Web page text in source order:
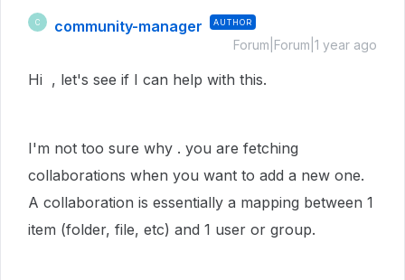
C community-manager AUTHOR
Forum|Forum|1 year ago
Hi , let's see if I can help with this.
I'm not too sure why . you are fetching
collaborations when you want to add a new one.
A collaboration is essentially a mapping between 1
item (folder, file, etc) and 1 user or group.